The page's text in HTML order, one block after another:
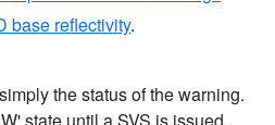
base reflectivity.
the status of the warning.